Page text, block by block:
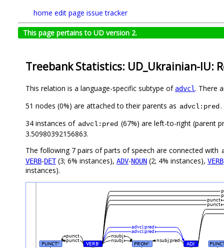
home edit page issue tracker
This page pertains to UD version 2.
Treebank Statistics: UD_Ukrainian-IU:
This relation is a language-specific subtype of advcl. There
51 nodes (0%) are attached to their parents as advcl:pred.
34 instances of advcl:pred (67%) are left-to-right (parent
3.50980392156863.
The following 7 pairs of parts of speech are connected with
VERB-DET(3; 6% instances), ADV-NOUN (2; 4% instances), VERB
instances).
PUNCT# VERB# PRON# ADJ#
nsubj:pred
punct
punct
nsubj
nsubj
advcl:pred
advcl:pred
punct
punct